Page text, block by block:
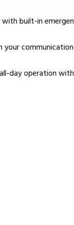
built-in
your
day operation